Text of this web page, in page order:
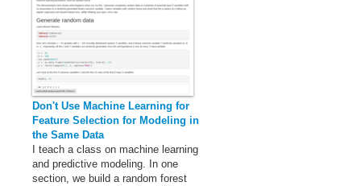
Don't Use Machine Learning for
Feature Selection for Modeling in
the Same Data
I teach a class on machine learning
and predictive modeling. In one
section, we build a random forest